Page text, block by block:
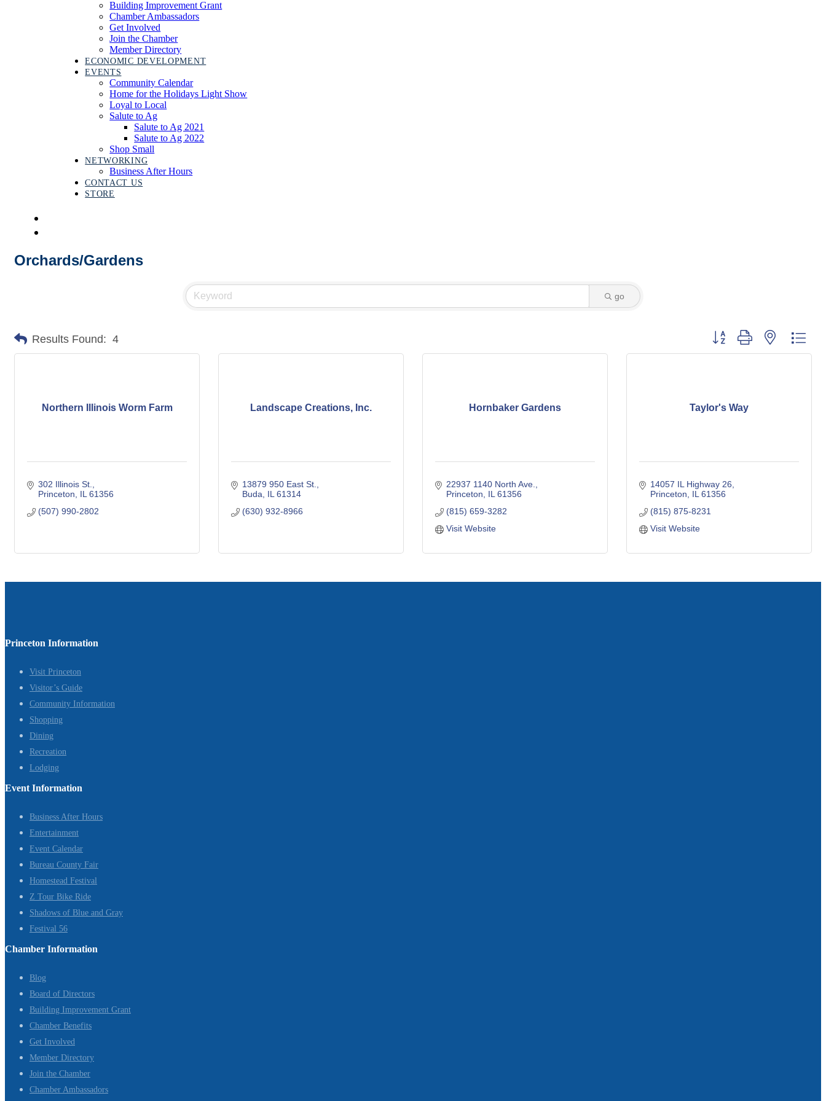
Building Improvement Grant
Chamber Ambassadors
Get Involved
Join the Chamber
Member Directory
ECONOMIC DEVELOPMENT
EVENTS
Community Calendar
Home for the Holidays Light Show
Loyal to Local
Salute to Ag
Salute to Ag 2021
Salute to Ag 2022
Shop Small
NETWORKING
Business After Hours
CONTACT US
STORE
Orchards/Gardens
go
Results Found: 4 Button group with nested
Northern Illinois Worm Farm
302 Illinois St.
Princeton
IL 61356
(507) 990-2802
Landscape Creations, Inc.
13879 950 East St.
Buda
IL 61314
(630) 932-8966
Hornbaker Gardens
22937 1140 North Ave.
Princeton
IL 61356
(815) 659-3282
Visit Website
Taylor's Way
14057 IL Highway 26
Princeton
IL 61356
(815) 875-8231
Visit Website
Princeton Information
Visit Princeton
Visitor’s Guide
Community Information
Shopping
Dining
Recreation
Lodging
Event Information
Business After Hours
Entertainment
Event Calendar
Bureau County Fair
Homestead Festival
Z Tour Bike Ride
Shadows of Blue and Gray
Festival 56
Chamber Information
Blog
Board of Directors
Building Improvement Grant
Chamber Benefits
Get Involved
Member Directory
Join the Chamber
Chamber Ambassadors